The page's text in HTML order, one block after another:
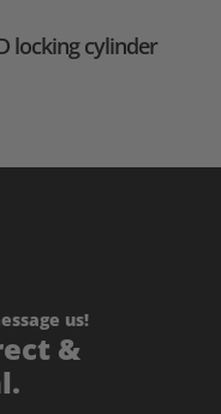
locking cylinder
us!
&